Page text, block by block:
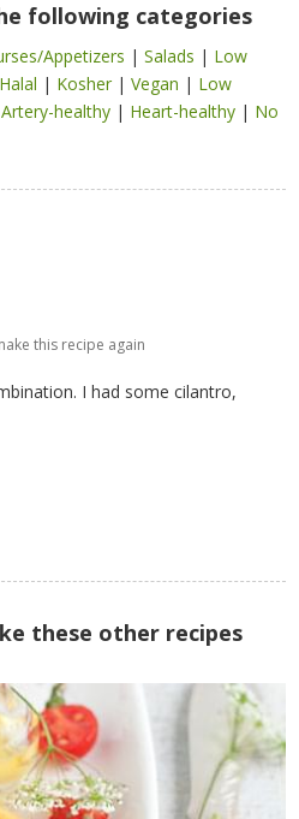
following categories
Appetizers |Salads | Low
Halal | Kosher |Vegan | Low
Artery-healthy | Heart-healthy | No
this recipe again
I had some cilantro,
these other recipes